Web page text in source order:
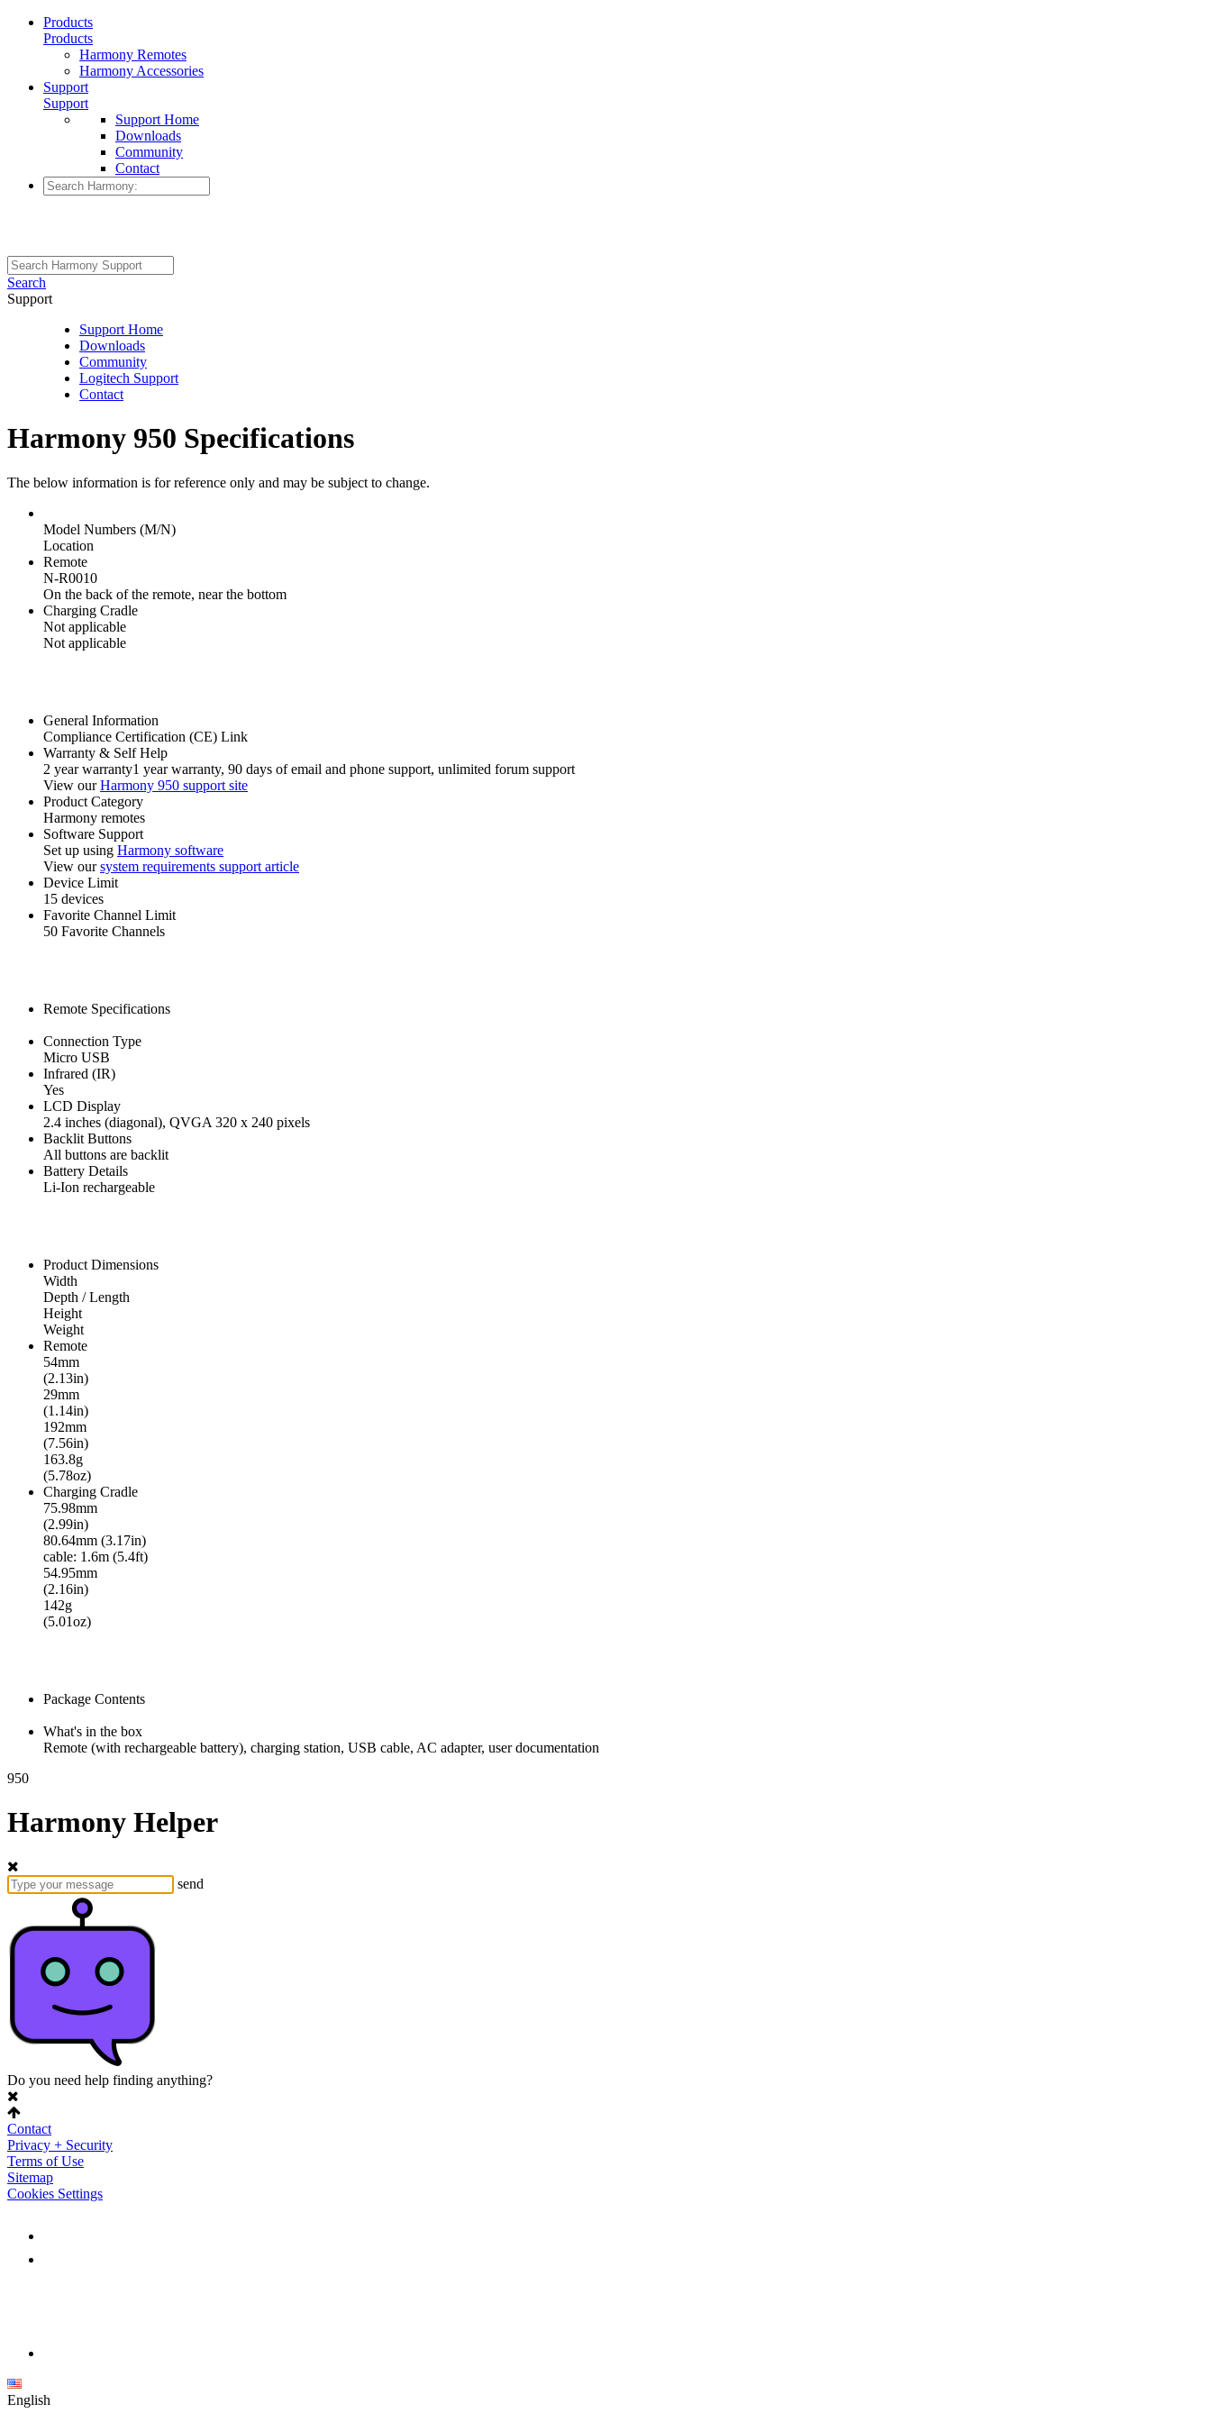
Products
Products
Harmony Remotes
Harmony Accessories
Support
Support
Support Home
Downloads
Community
Contact
Search
Support
Support Home
Downloads
Community
Logitech Support
Contact
Harmony 950 Specifications
The below information is for reference only and may be subject to change.
Model Numbers (M/N)
Location
Remote
N-R0010
On the back of the remote, near the bottom
Charging Cradle
Not applicable
Not applicable
General Information
Compliance Certification (CE) Link
Warranty & Self Help
2 year warranty1 year warranty, 90 days of email and phone support, unlimited forum support
View ourHarmony 950 support site
Product Category
Harmony remotes
Software Support
Set up using Harmony software
View oursystem requirements support article
Device Limit
15 devices
Favorite Channel Limit
50 Favorite Channels
Remote Specifications
Connection Type
Micro USB
Infrared (IR)
Yes
LCD Display
2.4 inches (diagonal), QVGA 320 x 240 pixels
Backlit Buttons
All buttons are backlit
Battery Details
Li-Ion rechargeable
Product Dimensions
Width
Depth / Length
Height
Weight
Remote
54mm
(2.13in)
29mm
(1.14in)
192mm
(7.56in)
163.8g
(5.78oz)
Charging Cradle
75.98mm
(2.99in)
80.64mm (3.17in)
cable: 1.6m (5.4ft)
54.95mm
(2.16in)
142g
(5.01oz)
Package Contents
What's in the box
Remote (with rechargeable battery), charging station, USB cable, AC adapter, user documentation
950
Harmony Helper
send
Do you need help finding anything?
Contact
Privacy + Security
Terms of Use
Sitemap
Cookies Settings
English